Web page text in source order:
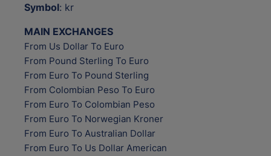
Symbol: kr
MAIN EXCHANGES
From Us Dollar To Euro
From Pound Sterling To Euro
From Euro To Pound Sterling
From Colombian Peso To Euro
From Euro To Colombian Peso
From Euro To Norwegian Kroner
From Euro To Australian Dollar
From Euro To Us Dollar American